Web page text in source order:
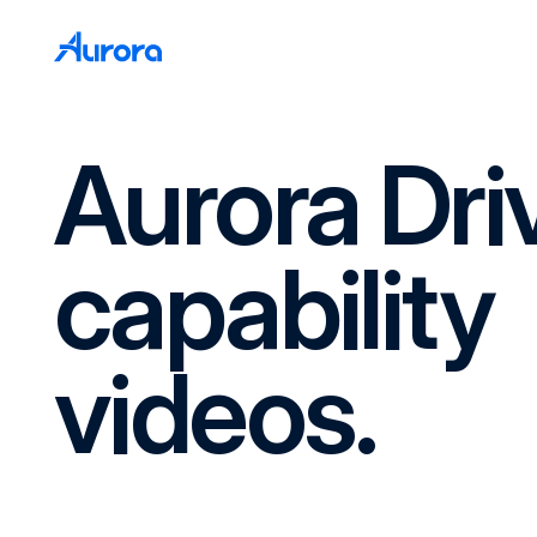
Aurora
capability
videos.